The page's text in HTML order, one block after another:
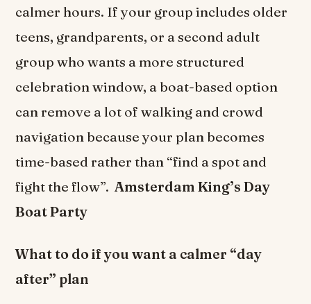
calmer hours. If your group includes older
teens, grandparents, or a second adult
group who wants a more structured
celebration window, a boat-based option
can remove a lot of walking and crowd
navigation because your plan becomes
time-based rather than “find a spot and
fight the flow”. Amsterdam King’s Day
Boat Party
What to do if you want a calmer “day
after” plan